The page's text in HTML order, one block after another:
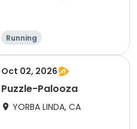
Running
Oct 02, 2026
Puzzle-Palooza
YORBA LINDA, CA